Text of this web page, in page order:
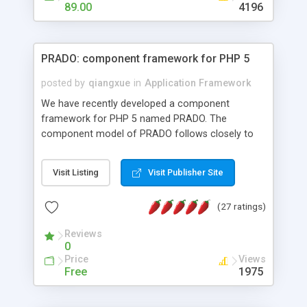
HTML templates driven, nice design, easy to
maintain, full admin area, edit and configure
89.00 4196
PRADO: component framework for PHP 5
posted by qiangxue in Application Framework
We have recently developed a component
framework for PHP 5 named PRADO. The
component model of PRADO follows closely to
and it is event-driven. A PRADO application is a
collection of pages each of which is a hierarchical
assets, templates, and so on. Components are
composed together to form new components. A
wonderful thing about PRADO is that it is event-
driven. Unlike traditional procedural programming,
developers now concentrate more on responding
Visit Listing Visit Publisher Site
(27 ratings)
Reviews
0
Price
Free
Views
1975